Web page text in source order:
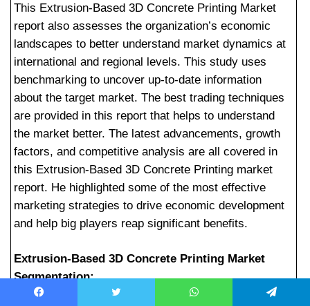
This Extrusion-Based 3D Concrete Printing Market
report also assesses the organization’s economic
landscapes to better understand market dynamics at
international and regional levels. This study uses
benchmarking to uncover up-to-date information
about the target market. The best trading techniques
are provided in this report that helps to understand
the market better. The latest advancements, growth
factors, and competitive analysis are all covered in
this Extrusion-Based 3D Concrete Printing market
report. He highlighted some of the most effective
marketing strategies to drive economic development
and help big players reap significant benefits.
Extrusion-Based 3D Concrete Printing Market
Segmentation: